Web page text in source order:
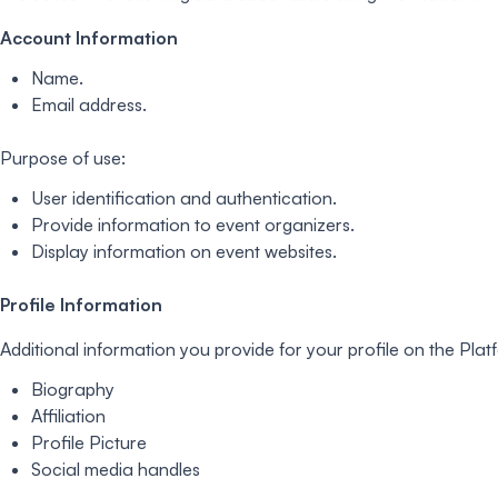
Account Information
Name.
Email address.
Purpose of use:
User identification and authentication.
Provide information to event organizers.
Display information on event websites.
Profile Information
Additional information you provide for your profile on the
Biography
Affiliation
Profile Picture
Social media handles